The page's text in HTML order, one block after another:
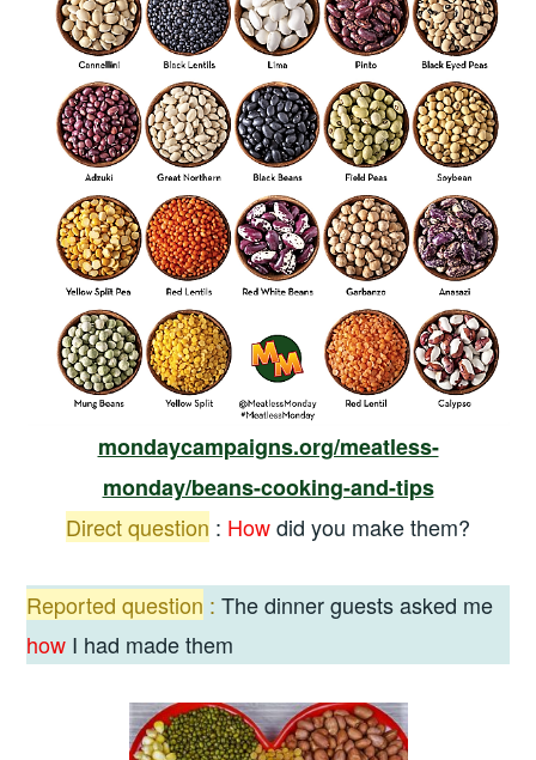
mondaycampaigns.org/meatless-
monday/beans-cooking-and-tips
Directquestion : Howdid you make them?
Reported question : The dinner guests asked me
how I had made them